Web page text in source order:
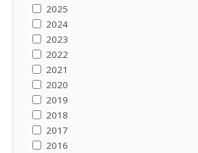
2025
2024
2023
2022
2021
2020
2019
2018
2017
2016